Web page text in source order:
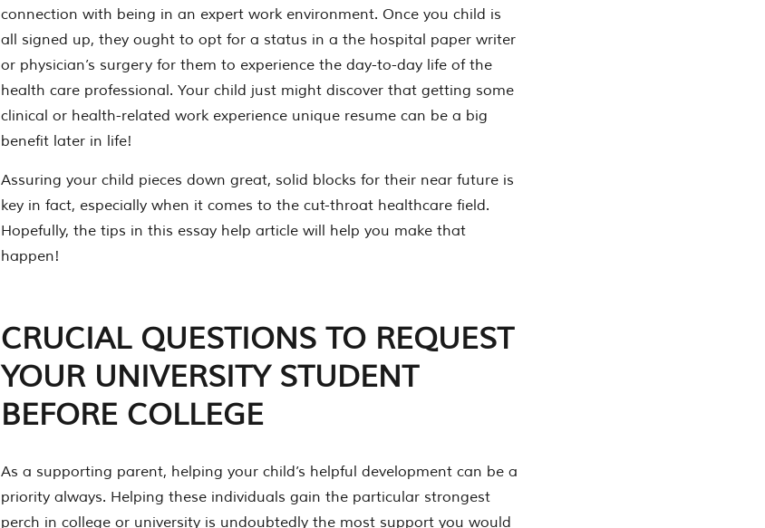
connection with being in an expert work environment. Once you child is
all signed up, they ought to opt for a status in a the hospital paper writer
or physician’s surgery for them to experience the day-to-day life of the
health care professional. Your child just might discover that getting some
clinical or health-related work experience unique resume can be a big
benefit later in life!
Assuring your child pieces down great, solid blocks for their near future is
key in fact, especially when it comes to the cut-throat healthcare field.
Hopefully, the tips in this essay help article will help you make that
happen!
CRUCIAL QUESTIONS TO REQUEST
YOUR UNIVERSITY STUDENT
BEFORE COLLEGE
As a supporting parent, helping your child’s helpful development can be a
priority always. Helping these individuals gain the particular strongest
perch in college or university is undoubtedly the most support you would